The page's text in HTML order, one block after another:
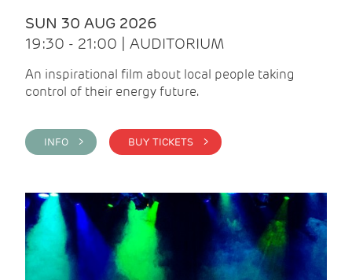
SUN 30 AUG 2026
19:30 - 21:00 | AUDITORIUM
An inspirational film about local people taking
control of their energy future.
INFO > BUY TICKETS >